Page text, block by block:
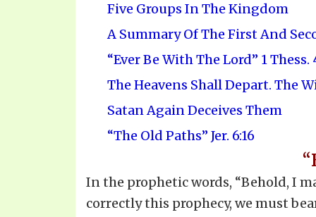
Five Groups In The Kingdom
A Summary Of The First And
“Ever Be With The Lord” 1 Thess.
The Heavens Shall Depart. The
Satan Again Deceives Them
“The Old Paths” Jer. 6:16
In the prophetic words, “Behold, I
correctly this prophecy, we must